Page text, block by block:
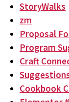
StoryWalks
zm
Proposal
Program
Craft
Cookbook